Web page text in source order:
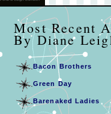
Most
By Diane
Bacon Brothers
Green Day
Barenaked Ladies